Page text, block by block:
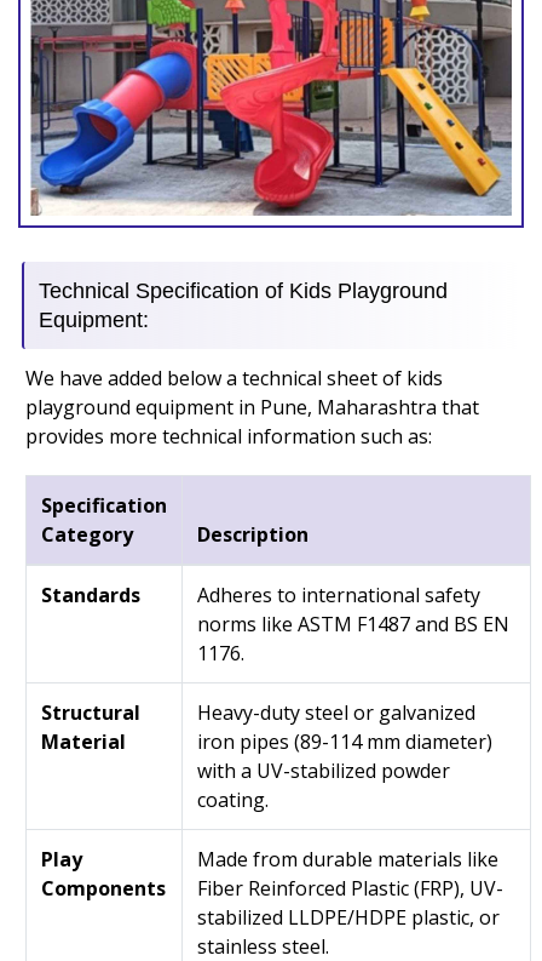
Technical Specification of Kids Playground
Equipment:
We have added below a technical sheet of kids
playground equipment in Pune, Maharashtra that
provides more technical information such as:
Specification
Category
Description
Standards
Adheres to international safety
norms like ASTM F1487 and BS EN
1176.
Structural
Material
Heavy-duty steel or galvanized
iron pipes (89-114 mm diameter)
with a UV-stabilized powder
coating.
Play
Components
Made from durable materials like
Fiber Reinforced Plastic (FRP), UV-
stabilized LLDPE/HDPE plastic, or
stainless steel.